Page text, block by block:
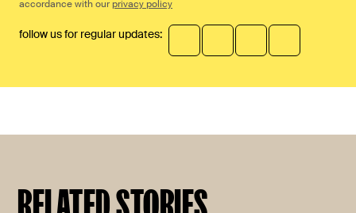
accordance with our privacy policy
follow us for regular updates: